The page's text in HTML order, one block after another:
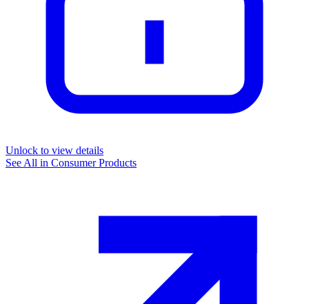
Unlock to view details
See All in Consumer Products